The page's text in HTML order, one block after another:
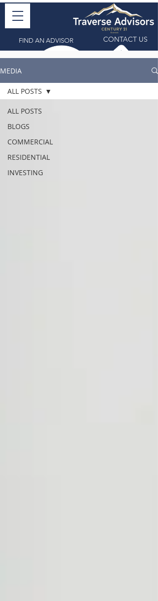
FIND AN ADVISOR CONTACT US
MEDIA
ALL POSTS
BLOGS
COMMERCIAL
RESIDENTIAL
INVESTING
ALL POSTS